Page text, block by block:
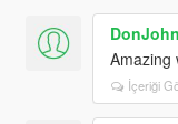
Amazing
İçeriği